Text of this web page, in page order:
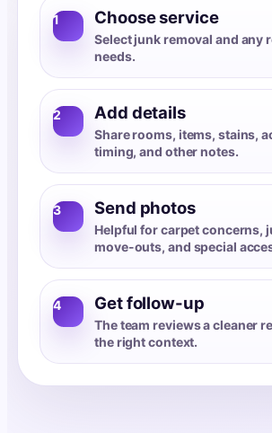
1 Choose service
Select junk removal and any
needs.
2 Add details
Share rooms, items, stains,
timing, and other notes.
3 Send photos
Helpful for carpet concerns,
move-outs, and special
4 Get follow-up
The team reviews a cleaner
the right context.